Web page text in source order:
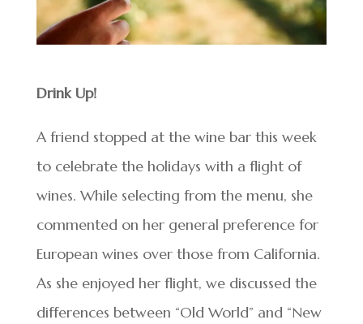
Drink Up!
A friend stopped at the wine bar this week
to celebrate the holidays with a flight of
wines. While selecting from the menu, she
commented on her general preference for
European wines over those from California.
As she enjoyed her flight, we discussed the
differences between “Old World” and “New